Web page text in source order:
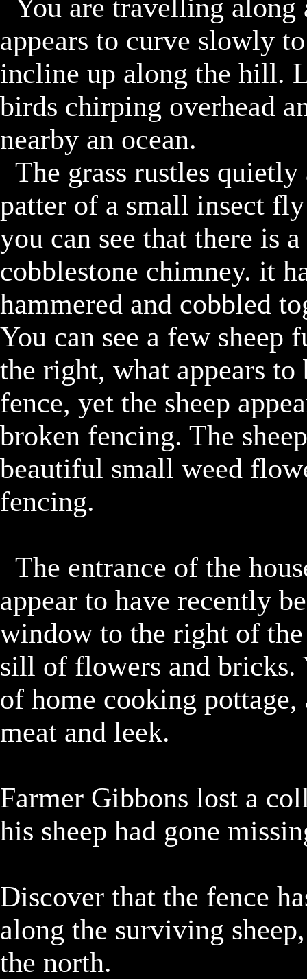
appears to curve slowly
incline up along the hill.
birds chirping overhead
nearby an ocean.
patter of a small insect
you can see that there is
cobblestone chimney. it
hammered and cobbled
You can see a few sheep
the right, what appears
fence, yet the sheep
broken fencing. The
beautiful small weed
fencing.
appear to have recently
window to the right of
sill of flowers and bricks.
of home cooking pottage,
meat and leek.
Farmer Gibbons lost a
his sheep had gone
Discover that the fence
along the surviving
the north.